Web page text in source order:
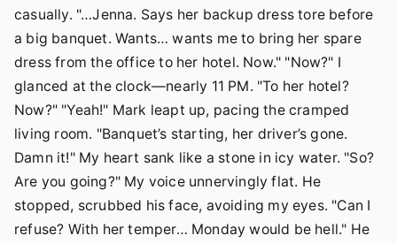
casually. "…Jenna. Says her backup dress tore before
a big banquet. Wants… wants me to bring her spare
dress from the office to her hotel. Now." "Now?" I
glanced at the clock—nearly 11 PM. "To her hotel?
Now?" "Yeah!" Mark leapt up, pacing the cramped
living room. "Banquet’s starting, her driver’s gone.
Damn it!" My heart sank like a stone in icy water. "So?
Are you going?" My voice unnervingly flat. He
stopped, scrubbed his face, avoiding my eyes. "Can I
refuse? With her temper… Monday would be hell." He